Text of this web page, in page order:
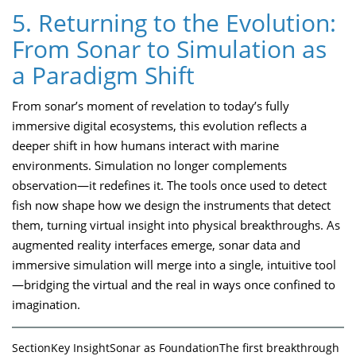
5. Returning to the Evolution:
From Sonar to Simulation as
a Paradigm Shift
From sonar’s moment of revelation to today’s fully
immersive digital ecosystems, this evolution reflects a
deeper shift in how humans interact with marine
environments. Simulation no longer complements
observation—it redefines it. The tools once used to detect
fish now shape how we design the instruments that detect
them, turning virtual insight into physical breakthroughs. As
augmented reality interfaces emerge, sonar data and
immersive simulation will merge into a single, intuitive tool
—bridging the virtual and the real in ways once confined to
imagination.
SectionKey InsightSonar as FoundationThe first breakthrough